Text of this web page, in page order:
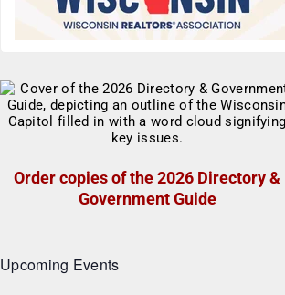
Order copies of the 2026 Directory &
Government Guide
Upcoming Events